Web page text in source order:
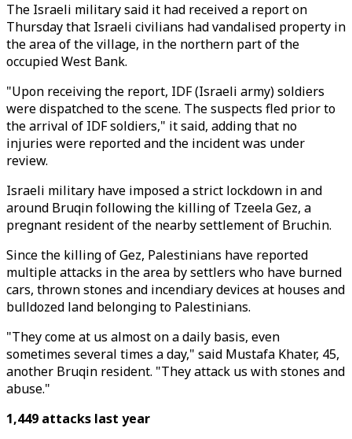
The Israeli military said it had received a report on
Thursday that Israeli civilians had vandalised property in
the area of the village, in the northern part of the
occupied West Bank.
"Upon receiving the report, IDF (Israeli army) soldiers
were dispatched to the scene. The suspects fled prior to
the arrival of IDF soldiers," it said, adding that no
injuries were reported and the incident was under
review.
Israeli military have imposed a strict lockdown in and
around Bruqin following the killing of Tzeela Gez, a
pregnant resident of the nearby settlement of Bruchin.
Since the killing of Gez, Palestinians have reported
multiple attacks in the area by settlers who have burned
cars, thrown stones and incendiary devices at houses and
bulldozed land belonging to Palestinians.
"They come at us almost on a daily basis, even
sometimes several times a day," said Mustafa Khater, 45,
another Bruqin resident. "They attack us with stones and
abuse."
1,449 attacks last year